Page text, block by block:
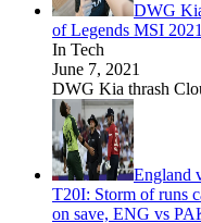
DWG
of Legends MSI 2021
In Tech
June 7, 2021
DWG Kia thrash
England
T20I: Storm of runs
on save, ENG vs